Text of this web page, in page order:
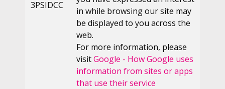
3PSIDCC
in while browsing our site may
be displayed to you across the
web.
For more information, please
visitGoogle - How Google uses
information from sites or apps
that use their service